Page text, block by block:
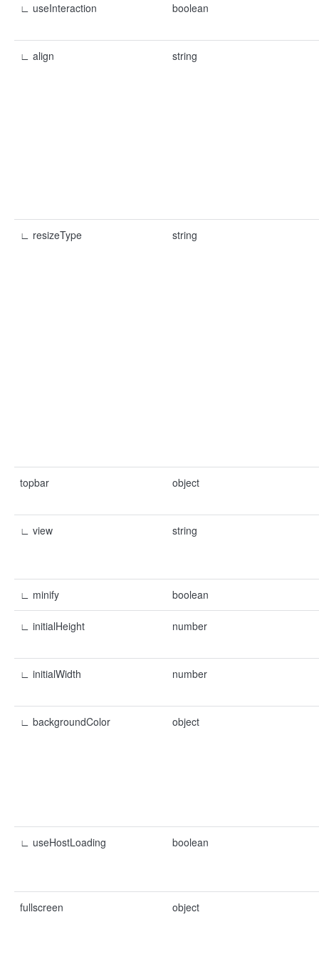
∟ useInteraction boolean
∟ align string
∟ resizeType string
topbar object
∟ view string
∟ minify boolean
∟ initialHeight number
∟ initialWidth number
∟ backgroundColor object
∟ useHostLoading boolean
fullscreen object